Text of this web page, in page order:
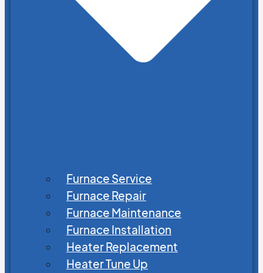
Furnace Service
Furnace Repair
Furnace Maintenance
Furnace Installation
Heater Replacement
Heater Tune Up